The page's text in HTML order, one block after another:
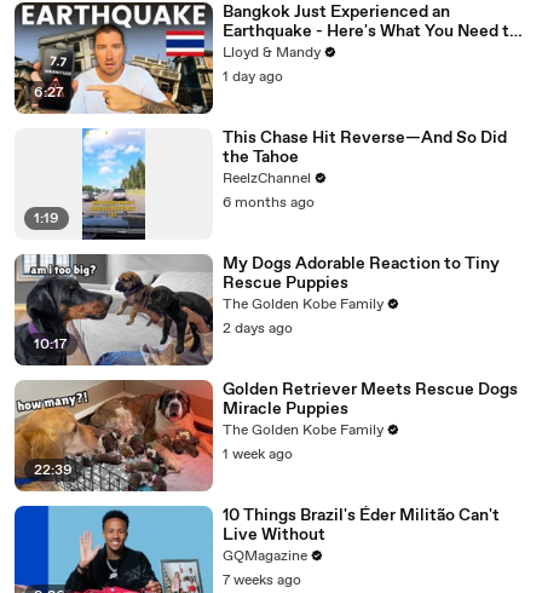
6:27
Bangkok Just Experienced an
Earthquake - Here's What You Need to
Know
Lloyd & Mandy
1 day ago
1:19
This Chase Hit Reverse—And So Did
the Tahoe
ReelzChannel
6 months ago
10:17
My Dogs Adorable Reaction to Tiny
Rescue Puppies
The Golden Kobe Family
2 days ago
22:39
Golden Retriever Meets Rescue Dogs
Miracle Puppies
The Golden Kobe Family
1 week ago
10 Things Brazil's Éder Militão Can't
Live Without
GQMagazine
7 weeks ago